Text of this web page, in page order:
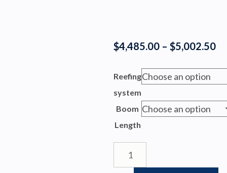
$4,485.00 – $5,002.50
Reefing
system
Boom
Length